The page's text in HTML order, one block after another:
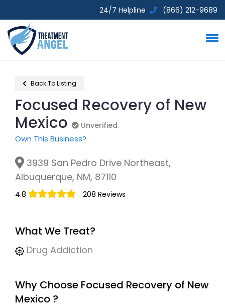
24/7 Helpline (866) 212-9689
Back To Listing
Focused Recovery of New
Mexico
Unverified
Own This Business?
3939 San Pedro Drive Northeast,
Albuquerque, NM, 87110
4.8 208 Reviews
What We Treat?
Drug Addiction
Why Choose Focused Recovery of New
Mexico ?